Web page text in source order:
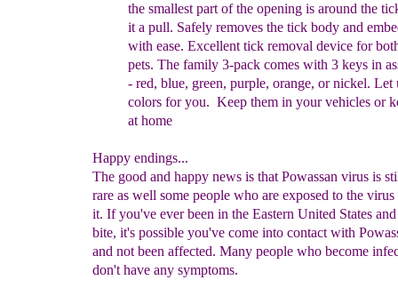
the smallest part of the opening is around the
it a pull. Safely removes the tick body and
with ease. Excellent tick removal device for
pets. The family 3-pack comes with 3 keys in
- red, blue, green, purple, orange, or nickel. Let
colors for you. Keep them in your vehicles or
at home
Happy endings...
The good and happy news is that Powassan virus is
rare as well some people who are exposed to the virus
it. If you've ever been in the Eastern United States
bite, it's possible you've come into contact with
and not been affected. Many people who become
don't have any symptoms.